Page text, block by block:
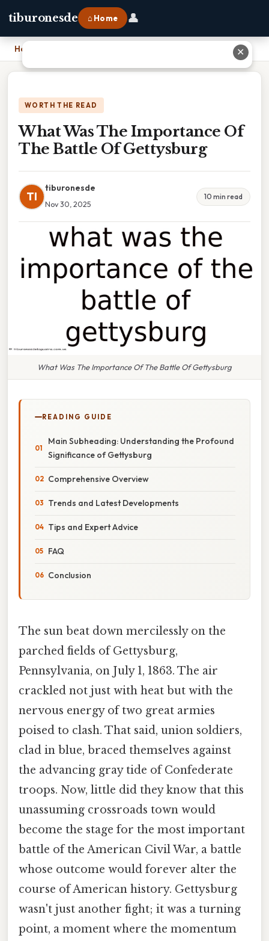
tiburonesde ⌂ Home 👤
Home What Was The Importance Of The Battle Of Gettysburg
WORTH THE READ
What Was The Importance Of
The Battle Of Gettysburg
TI
tiburonesde
Nov 30, 2025
10 min read
What Was The Importance Of The Battle Of Gettysburg
READING GUIDE
Main Subheading: Understanding the Profound
Significance of Gettysburg
Comprehensive Overview
Trends and Latest Developments
Tips and Expert Advice
FAQ
Conclusion
The sun beat down mercilessly on the
parched fields of Gettysburg,
Pennsylvania, on July 1, 1863. The air
crackled not just with heat but with the
nervous energy of two great armies
poised to clash. That said, union soldiers,
clad in blue, braced themselves against
the advancing gray tide of Confederate
troops. Now, little did they know that this
unassuming crossroads town would
become the stage for the most important
battle of the American Civil War, a battle
whose outcome would forever alter the
course of American history. Gettysburg
wasn't just another fight; it was a turning
point, a moment where the momentum
✕